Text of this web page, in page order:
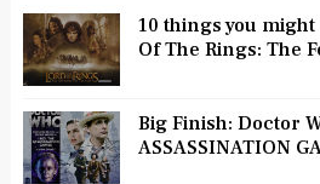
10 things you
Of The Rings: The
Big Finish: Doctor
ASSASSINATION